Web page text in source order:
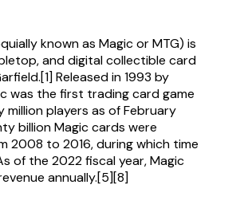
known as Magic or MTG) is
and digital collectible card
Released in 1993 by
was the first trading card game
players as of February
billion Magic cards were
2008 to 2016, during which time
of the 2022 fiscal year, Magic
annually.[5][8]